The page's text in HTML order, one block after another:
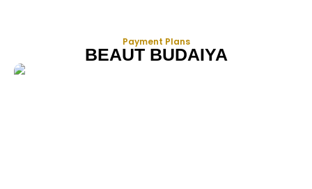
Payment Plans
BEAUT BUDAIYA